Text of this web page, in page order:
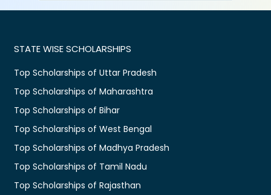
STATE WISE SCHOLARSHIPS
Top Scholarships of Uttar Pradesh
Top Scholarships of Maharashtra
Top Scholarships of Bihar
Top Scholarships of West Bengal
Top Scholarships of Madhya Pradesh
Top Scholarships of Tamil Nadu
Top Scholarships of Rajasthan